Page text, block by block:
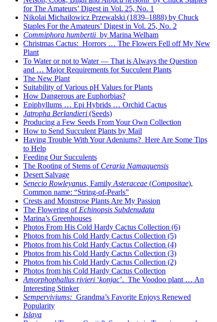
for The Amateurs’ Digest in Vol. 25, No. 1
Nikolai Michailowicz Przewalski (1839–1888) by Chuck
Staples For the Amateurs’ Digest in Vol. 25, No. 2
Commiphora humbertii by Marina Welham
Christmas Cactus: Horrors … The Flowers Fell off My New
Plant
To Water or not to Water — That is Always the Question
and … Major Requirements for Succulent Plants
The New Plant
Suitability of Various pH Values for Plants
How Dangerous are Euphorbias?
Epiphyllums … Epi Hybrids … Orchid Cactus
Jatropha Berlandieri (Seeds)
Producing a Few Seeds From Your Own Collection
How to Send Succulent Plants by Mail
Having Trouble With Your Adeniums? Here Are Some Tips
to Help
Feeding Our Succulents
The Rooting of Stems of Ceraria Namaquensis
Desert Salvage
Senecio Rowleyanus, Family Asteraceae (Compositae),
Common name: “String-of-Pearls”
Crests and Monstrose Plants Are My Passion
The Flowering of Echinopsis Subdenudata
Marina’s Greenhouses
Photos From His Cold Hardy Cactus Collection (6)
Photos from his Cold Hardy Cactus Collection (5)
Photos from his Cold Hardy Cactus Collection (4)
Photos from his Cold Hardy Cactus Collection (3)
Photos from his Cold Hardy Cactus Collection (2)
Photos from his Cold Hardy Cactus Collection
Amorphophallus rivieri ‘konjac’. The Voodoo plant … An
Interesting Stinker
Semperviviums: Grandma’s Favorite Enjoys Renewed
Popularity
Islaya